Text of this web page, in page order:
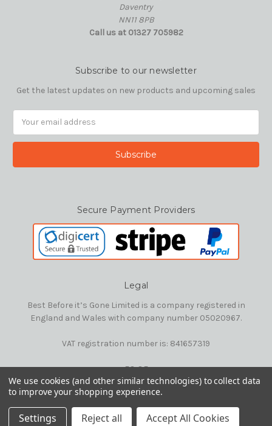
Daventry
NN11 8PB
Call us at 01327 705982
Subscribe to our newsletter
Get the latest updates on new products and upcoming sales
Secure Payment Providers
Legal
Best Before it’s Gone Limited is a company registered in
England and Wales with company number 05020967.
VAT registration number is: 841657319
E&OE
© 2026 Best Before it's Gone Ltd
We use cookies (and other similar technologies) to collect data
to improve your shopping experience.
Settings Reject all Accept All Cookies